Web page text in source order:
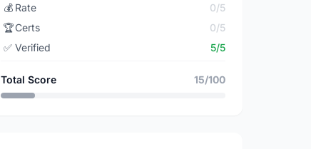
💰 Rate
0/5
🏆Certs
0/5
✅ Verified 5/5
Total Score 15/100